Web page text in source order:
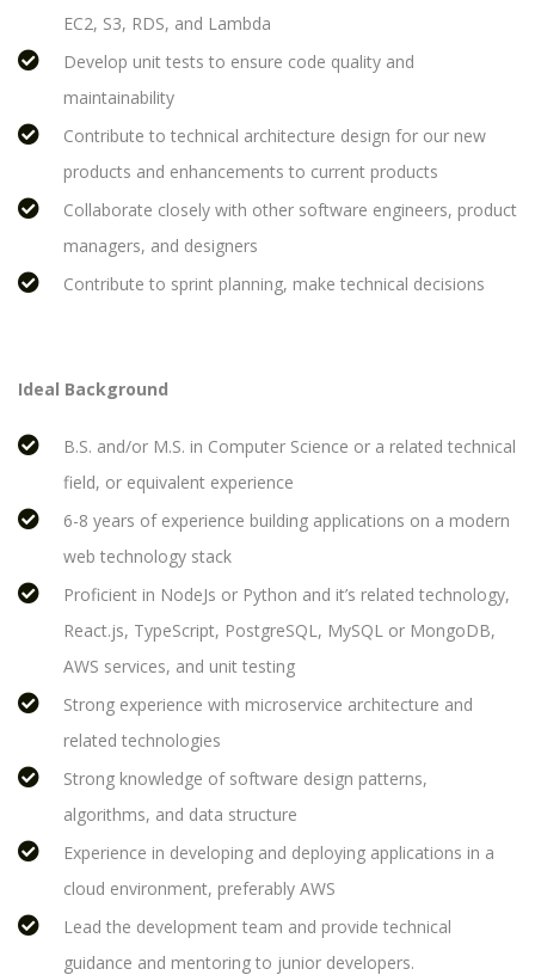
EC2, S3, RDS, and Lambda
Develop unit tests to ensure code quality and
maintainability
Contribute to technical architecture design for our new
products and enhancements to current products
Collaborate closely with other software engineers, product
managers, and designers
Contribute to sprint planning, make technical decisions
Ideal Background
B.S. and/or M.S. in Computer Science or a related technical
field, or equivalent experience
6-8 years of experience building applications on a modern
web technology stack
Proficient in NodeJs or Python and it’s related technology,
React.js, TypeScript, PostgreSQL, MySQL or MongoDB,
AWS services, and unit testing
Strong experience with microservice architecture and
related technologies
Strong knowledge of software design patterns,
algorithms, and data structure
Experience in developing and deploying applications in a
cloud environment, preferably AWS
Lead the development team and provide technical
guidance and mentoring to junior developers.